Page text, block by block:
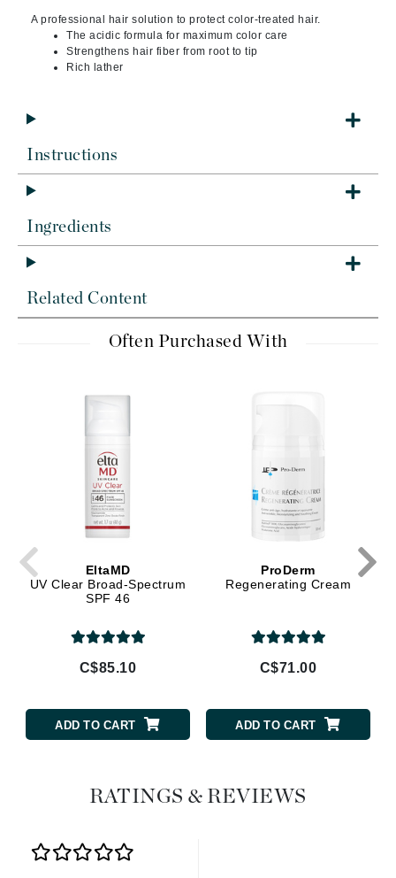
A professional hair solution to protect color-treated hair.
The acidic formula for maximum color care
Strengthens hair fiber from root to tip
Rich lather
Instructions
Ingredients
Related Content
Often Purchased With
EltaMD
UV Clear Broad-Spectrum
SPF 46
C$85.10
ADD TO CART
ProDerm
Regenerating Cream
C$71.00
ADD TO CART
RATINGS & REVIEWS